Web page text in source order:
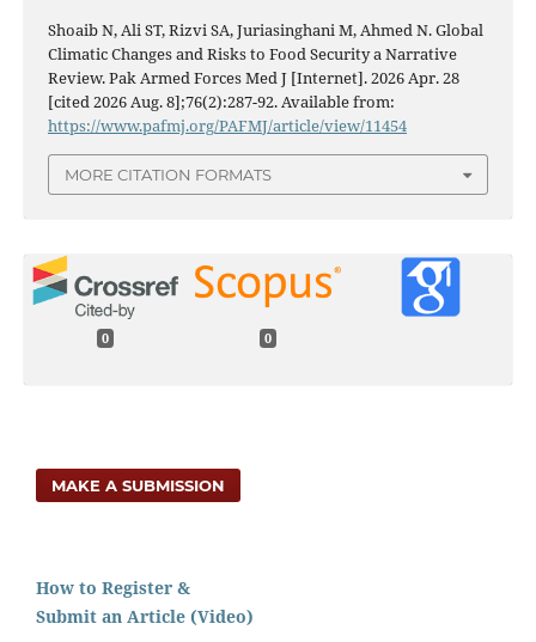
Shoaib N, Ali ST, Rizvi SA, Juriasinghani M, Ahmed N. Global
Climatic Changes and Risks to Food Security a Narrative
Review. Pak Armed Forces Med J [Internet]. 2026 Apr. 28
[cited 2026 Aug. 8];76(2):287-92. Available from:
https://www.pafmj.org/PAFMJ/article/view/11454
MORE CITATION FORMATS
0 0
MAKE A SUBMISSION
How to Register &
Submit an Article (Video)